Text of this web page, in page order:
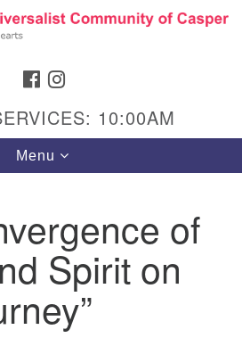
Search
FACEBOOK
10:00AM
Toggle
navigation
Menu
of
Spirit on